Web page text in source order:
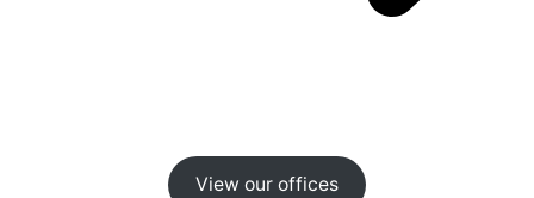
View our offices